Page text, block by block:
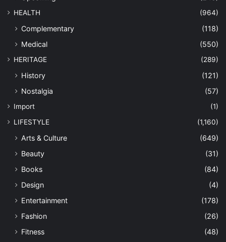
HEALTH (964)
Complementary
(118)
Medical
(550)
HERITAGE (289)
History
(121)
Nostalgia
(57)
Import
(1)
LIFESTYLE
(1,160)
Arts & Culture
(649)
Beauty
(31)
Books
(84)
Design
(4)
Entertainment
(178)
Fashion
(26)
Fitness
(48)